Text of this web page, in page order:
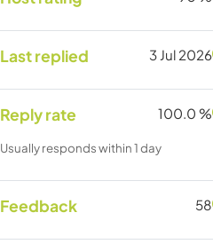
Last replied 3 Jul 2026
Reply rate 100.0 %
Usually responds within 1 day
Feedback 58